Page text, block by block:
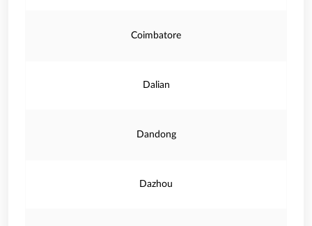
Coimbatore
Dalian
Dandong
Dazhou